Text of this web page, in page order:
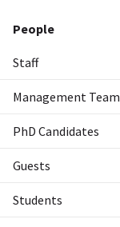
People
Staff
Management Team
PhD Candidates
Guests
Students